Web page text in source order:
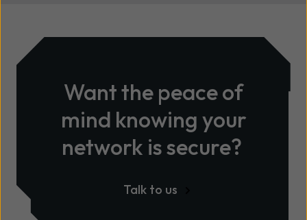
Want the peace of
mind knowing your
network is secure?
Talk to us